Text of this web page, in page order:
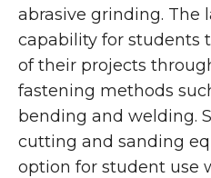
abrasive grinding. The
capability for students
of their projects
fastening methods
bending and welding.
cutting and sanding
option for student use